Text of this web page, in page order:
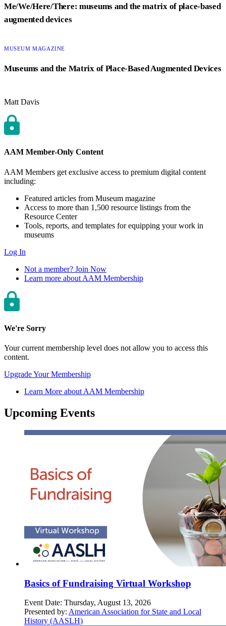
Me/We/Here/There: museums and the matrix of place-based
augmented devices
Museums and the Matrix of Place-Based Augmented Devices
CATEGORY:
MUSEUM MAGAZINE
Matt Davis
AAM Member-Only Content
AAM Members get exclusive access to premium digital content
including:
Featured articles from Museum magazine
Access to more than 1,500 resource listings from the
Resource Center
Tools, reports, and templates for equipping your work in
museums
Log In
Not a member? Join Now
Learn more about AAM Membership
We're Sorry
Your current membership level does not allow you to access this
content.
Upgrade Your Membership
Learn More about AAM Membership
Upcoming Events
Basics of Fundraising Virtual Workshop
Event Date: Thursday, August 13, 2026
Presented by: American Association for State and Local
History (AASLH)